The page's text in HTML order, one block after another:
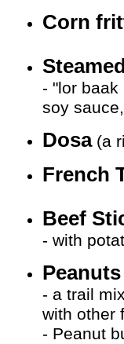
Corn
- "lor
soy
Dosa(a
French
Beef
- with
- a trail
with other
- Peanut